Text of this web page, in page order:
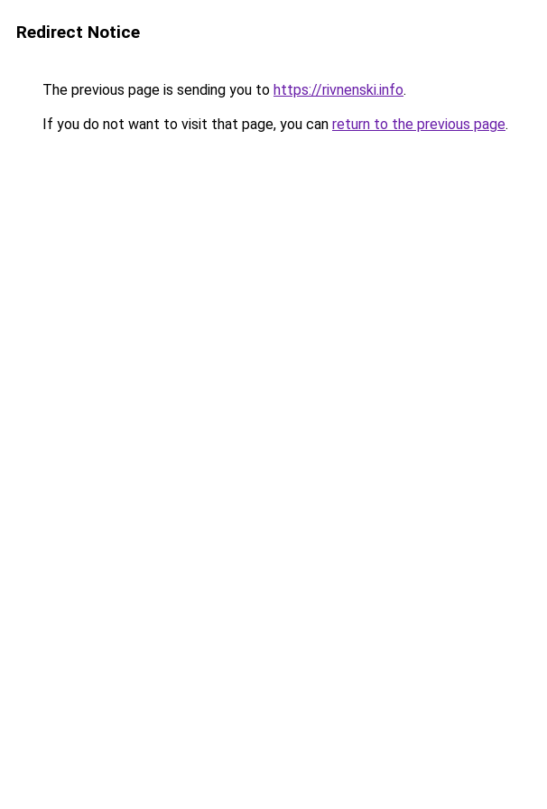
Redirect Notice
The previous page is sending you to https://rivnenski.info.
If you do not want to visit that page, you can return to the previous page.